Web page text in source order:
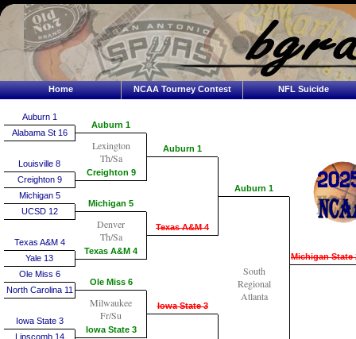
Home NCAA Tourney Contest NFL Suicide
Auburn 1
Alabama St 16
Louisville 8
Creighton 9
Michigan 5
UCSD 12
Texas A&M 4
Yale 13
Ole Miss 6
North Carolina 11
Iowa State 3
Lipscomb 14
Auburn 1
Lexington
Th/Sa
Creighton 9
Michigan 5
Denver
Th/Sa
Texas A&M 4
Ole Miss 6
Milwaukee
Fr/Su
Iowa State 3
Auburn 1
Texas A&M 4
Iowa State 3
Auburn 1
South
Regional
Atlanta
Michigan State